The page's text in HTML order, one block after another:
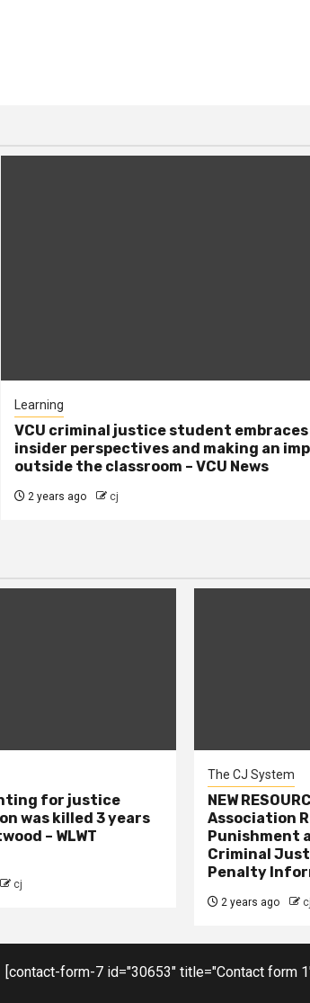
Learning
VCU criminal justice student embraces
insider perspectives and making an
outside the classroom – VCU News
2 years ago cj
for justice
was killed 3 years
– WLWT
cj
The CJ System
NEW
Association
Punishment
Criminal
Penalty
2 years ago cj
[contact-form-7 id="30653" title="Contact form